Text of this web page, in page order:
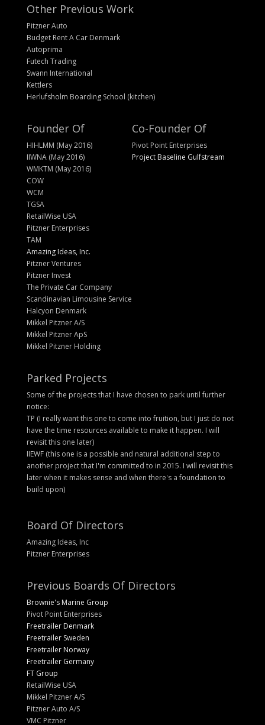
Other Previous Work
Pitzner Auto
Budget Rent A Car Denmark
Autoprima
Futech Trading
Swann International
Kettlers
Herlufsholm Boarding School (kitchen)
Founder Of
HIHLMM (May 2016)
IIWNA (May 2016)
WMKTM (May 2016)
COW
WCM
TGSA
RetailWise USA
Pitzner Enterprises
TAM
Amazing Ideas, Inc.
Pitzner Ventures
Pitzner Invest
The Private Car Company
Scandinavian Limousine Service
Halcyon Denmark
Mikkel Pitzner A/S
Mikkel Pitzner ApS
Mikkel Pitzner Holding
Co-Founder Of
Pivot Point Enterprises
Project Baseline Gulfstream
Parked Projects
Some of the projects that I have chosen to park until further
notice:
TP (I really want this one to come into fruition, but I just do not
have the time resources available to make it happen. I will
revisit this one later)
IIEWF (this one is a possible and natural additional step to
another project that I'm committed to in 2015. I will revisit this
later when it makes sense and when there's a foundation to
build upon)
Board Of Directors
Amazing Ideas, Inc
Pitzner Enterprises
Previous Boards Of Directors
Brownie's Marine Group
Pivot Point Enterprises
Freetrailer Denmark
Freetrailer Sweden
Freetrailer Norway
Freetrailer Germany
FT Group
RetailWise USA
Mikkel Pitzner A/S
Pitzner Auto A/S
VMC Pitzner